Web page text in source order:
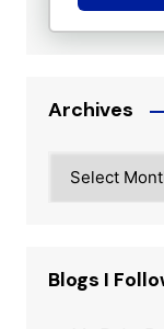
Archives
Blogs I